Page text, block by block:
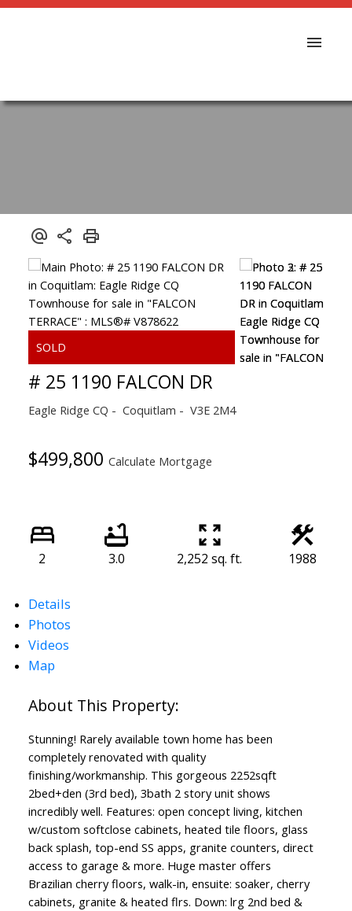
# 25 1190 FALCON DR
Eagle Ridge CQ Coquitlam V3E 2M4
$499,800 Calculate Mortgage
2 3.0 2,252 sq. ft. 1988
Details
Photos
Videos
Map
Stunning! Rarely available town home has been
completely renovated with quality
finishing/workmanship. This gorgeous 2252sqft
2bed+den (3rd bed), 3bath 2 story unit shows
incredibly well. Features: open concept living, kitchen
w/custom softclose cabinets, heated tile floors, glass
back splash, top-end SS apps, granite counters, direct
access to garage & more. Huge master offers
Brazilian cherry floors, walk-in, ensuite: soaker, cherry
cabinets, granite & heated flrs. Down: lrg 2nd bed &